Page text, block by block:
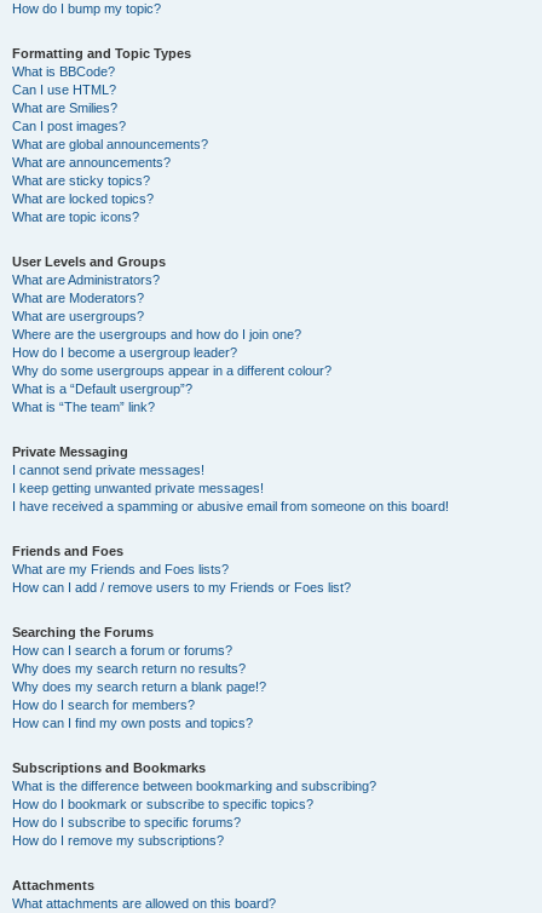
How do I bump my topic?
Formatting and Topic Types
What is BBCode?
Can I use HTML?
What are Smilies?
Can I post images?
What are global announcements?
What are announcements?
What are sticky topics?
What are locked topics?
What are topic icons?
User Levels and Groups
What are Administrators?
What are Moderators?
What are usergroups?
Where are the usergroups and how do I join one?
How do I become a usergroup leader?
Why do some usergroups appear in a different colour?
What is a “Default usergroup”?
What is “The team” link?
Private Messaging
I cannot send private messages!
I keep getting unwanted private messages!
I have received a spamming or abusive email from someone on this board!
Friends and Foes
What are my Friends and Foes lists?
How can I add / remove users to my Friends or Foes list?
Searching the Forums
How can I search a forum or forums?
Why does my search return no results?
Why does my search return a blank page!?
How do I search for members?
How can I find my own posts and topics?
Subscriptions and Bookmarks
What is the difference between bookmarking and subscribing?
How do I bookmark or subscribe to specific topics?
How do I subscribe to specific forums?
How do I remove my subscriptions?
Attachments
What attachments are allowed on this board?